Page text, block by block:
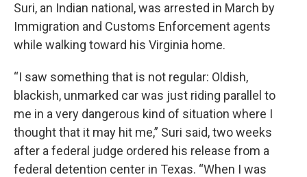
Suri, an Indian national, was arrested in March by
Immigration and Customs Enforcement agents
while walking toward his Virginia home.
“I saw something that is not regular: Oldish,
blackish, unmarked car was just riding parallel to
me in a very dangerous kind of situation where I
thought that it may hit me,” Suri said, two weeks
after a federal judge ordered his release from a
federal detention center in Texas. “When I was